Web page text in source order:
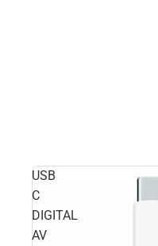
USB
C
DIGITAL
AV